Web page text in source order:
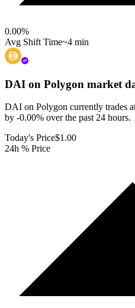
0.00%
Avg Shift Time~4 min
DAI on Polygon market
DAI on Polygon currently trades
by -0.00% over the past 24 hours.
Today's Price$1.00
24h % Price